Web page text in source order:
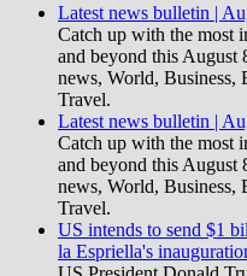
Latest news bulletin |
Catch up with the most
and beyond this August
news, World, Business,
Travel.
Latest news bulletin |
Catch up with the most
and beyond this August
news, World, Business,
Travel.
US intends to send $1
la Espriella's